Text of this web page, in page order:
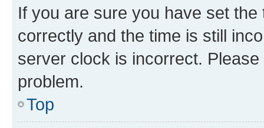
If you are sure you have set
correctly and the time is still
server clock is incorrect.
problem.
Top